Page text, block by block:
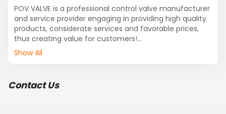
POV VALVE is a professional control valve manufacturer
and service provider engaging in providing high quality
products, considerate services and favorable prices,
thus creating value for customers!
domestically leading-edge flow test system and
Show All
Contact Us